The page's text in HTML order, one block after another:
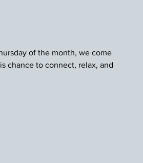
of the month, we come
chance to connect, relax, and